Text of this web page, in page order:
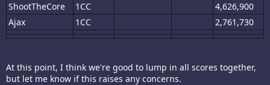
ShootTheCore
1CC
4,626,900
Ajax
1CC 2,761,730
At this point, I think we're good to lump in all scores together,
but let me know if this raises any concerns.